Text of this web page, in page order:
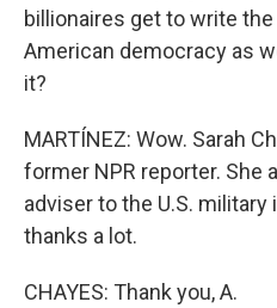
billionaires get to write
American democracy as
it?
MARTÍNEZ: Wow. Sarah
former NPR reporter. She
adviser to the U.S. military
thanks a lot.
CHAYES: Thank you, A.